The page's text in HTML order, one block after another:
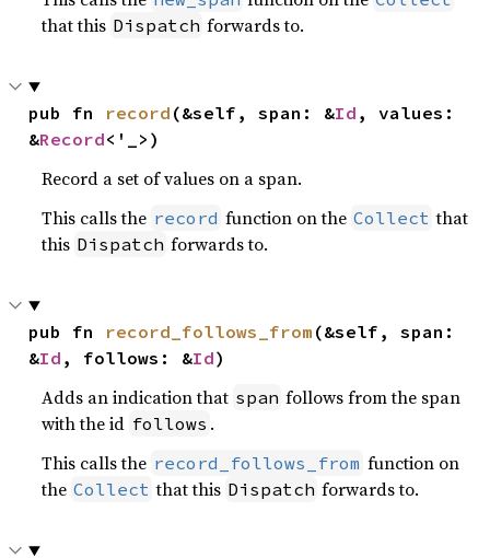
that this Dispatch forwards to.
pub fn record (&self, span: &Id , values:
&Record<'_>)
Record a set of values on a span.
This calls the record function on the Collect that
this Dispatch forwards to.
pub fn record_follows_from (&self, span:
&Id , follows: &Id)
Adds an indication that span follows from the span
with the id follows .
This calls the record_follows_from function on
the Collect that this Dispatch forwards to.